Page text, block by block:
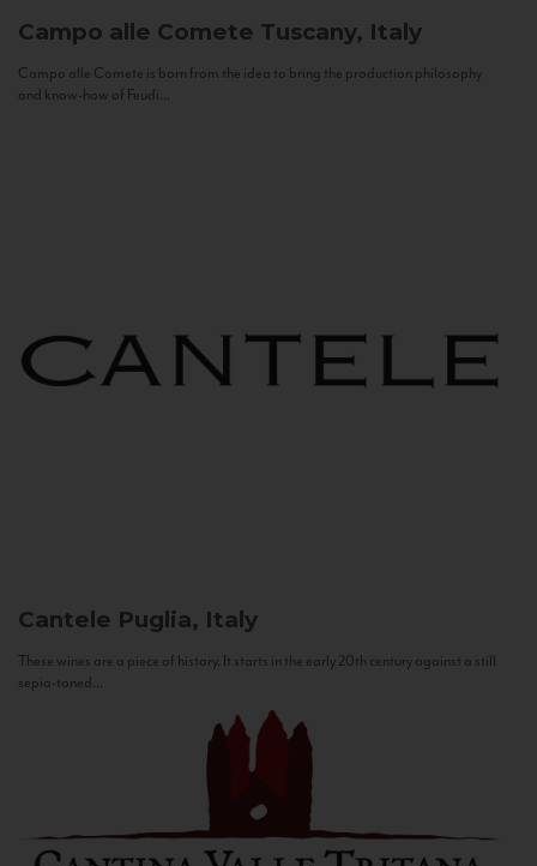
Campo alle Comete Tuscany, Italy
Campo alle Comete is born from the idea to bring the production philosophy
and know-how of Feudi...
Cantele Puglia, Italy
These wines are a piece of history. It starts in the early 20th century against a still
sepia-toned...